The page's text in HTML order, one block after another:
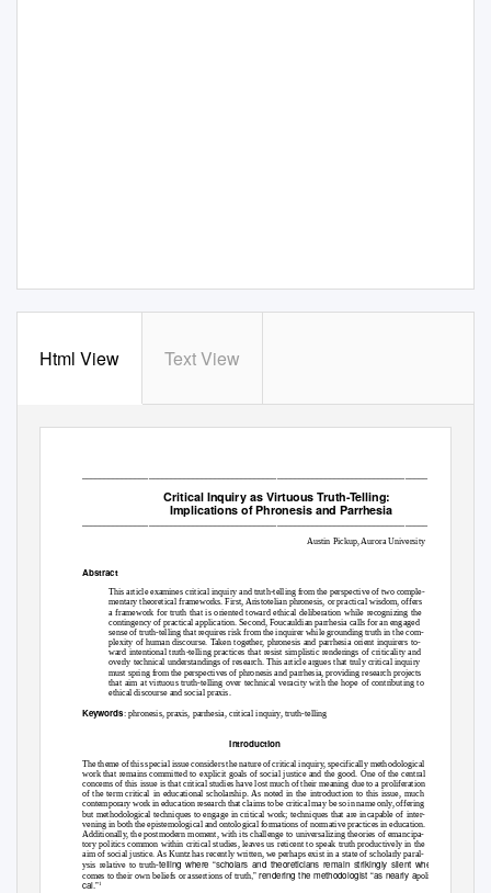
Html View Text View
Critical Inquiry as Virtuous Truth-Telling:
Implications of Phronesis and Parrhesia
Austin Pickup, Aurora University
Abstract
This article examines critical inquiry and truth-telling from the perspective of two comple-
mentary theoretical frameworks. First, Aristotelian phronesis, or practical wisdom, offers
a framework for truth that is oriented toward ethical deliberation while recognizing the
contingency of practical application. Second, Foucauldian parrhesia calls for an engaged
sense of truth-telling that requires risk from the inquirer while grounding truth in the com-
plexity of human discourse. Taken together, phronesis and parrhesia orient inquirers to-
ward intentional truth-telling practices that resist simplistic renderings of criticality and
overly technical understandings of research. This article argues that truly critical inquiry
must spring from the perspectives of phronesis and parrhesia, providing research projects
that aim at virtuous truth-telling over technical veracity with the hope of contributing to
ethical discourse and social praxis.
Keywords:phronesis, praxis, parrhesia, critical inquiry, truth-telling
Introduction
The theme of this special issue considers the nature of critical inquiry, specifically methodological
work that remains committed to explicit goals of social justice and the good. One of the central
concerns of this issue is that critical studies have lost much of their meaning due to a proliferation
of the termcritical in educational scholarship. As noted in the introduction to this issue, much
contemporary work in education research that claims to be critical may be so in name only, offering
but methodological techniques to engage in critical work; techniques that are incapable of inter-
vening in both the epistemological and ontological formations of normative practices in education.
Additionally, the postmodern moment, with its challenge to universalizing theories of emancipa-
tory politics common within critical studies, leaves us reticent to speak truth productively in the
aim of social justice. As Kuntz has recently written, we perhaps exist in a state of scholarly paral-
ysis relative to truth-telling where “scholars and theoreticians remain strikingly silent when it
comes to their own beliefs or assertions of truth ,” rendering the methodologist “as nearly apoliti-
cal.”1